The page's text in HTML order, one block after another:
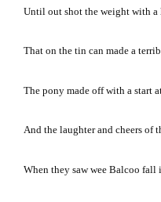
Until out shot the weight with a
That on the tin can made a
The pony made off with a start
And the laughter and cheers of
When they saw wee Balcoo fall